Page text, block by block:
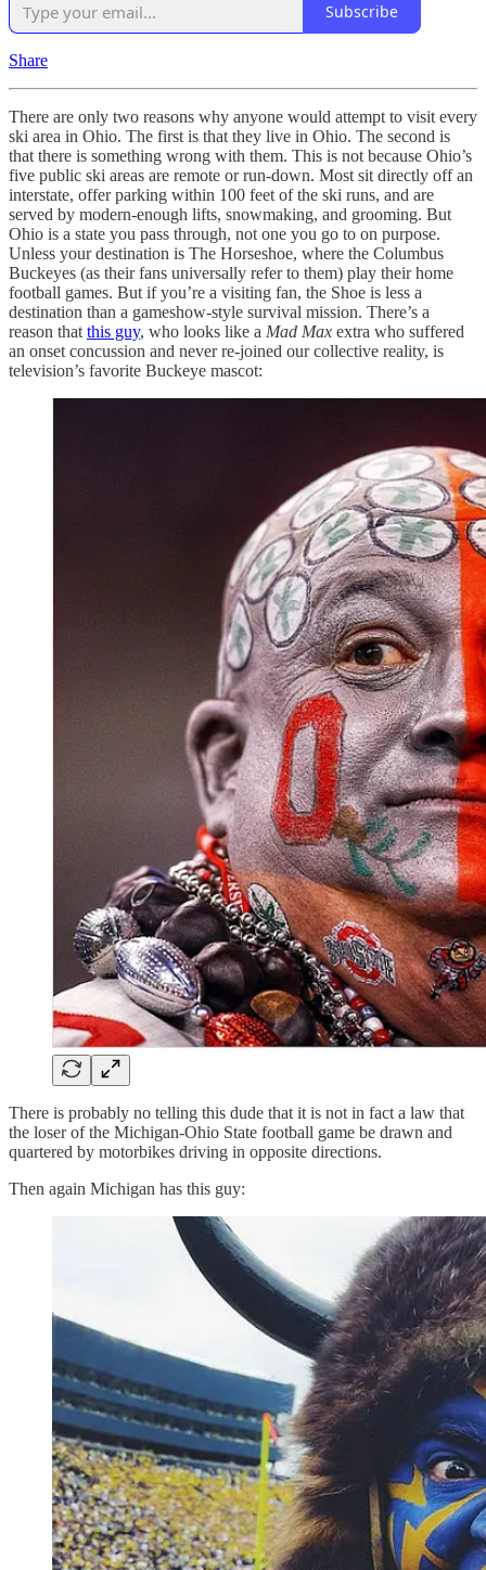
Subscribe
Share
There are only two reasons why anyone would attempt to visit every
ski area in Ohio. The first is that they live in Ohio. The second is
that there is something wrong with them. This is not because Ohio’s
five public ski areas are remote or run-down. Most sit directly off an
interstate, offer parking within 100 feet of the ski runs, and are
served by modern-enough lifts, snowmaking, and grooming. But
Ohio is a state you pass through, not one you go to on purpose.
Unless your destination is The Horseshoe, where the Columbus
Buckeyes (as their fans universally refer to them) play their home
football games. But if you’re a visiting fan, the Shoe is less a
destination than a gameshow-style survival mission. There’s a
reason that this guy, who looks like a Mad Max extra who suffered
an onset concussion and never re-joined our collective reality, is
television’s favorite Buckeye mascot:
There is probably no telling this dude that it is not in fact a law that
the loser of the Michigan-Ohio State football game be drawn and
quartered by motorbikes driving in opposite directions.
Then again Michigan has this guy: